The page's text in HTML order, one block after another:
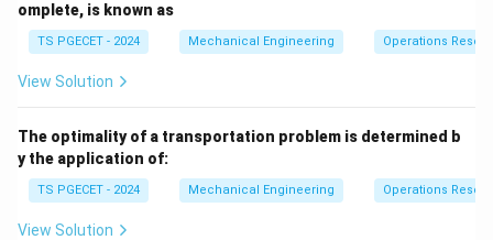
omplete, is known as
TS PGECET - 2024 Mechanical Engineering Operations
View Solution
The optimality of a transportation problem is determined b
y the application of:
TS PGECET - 2024 Mechanical Engineering Operations
View Solution